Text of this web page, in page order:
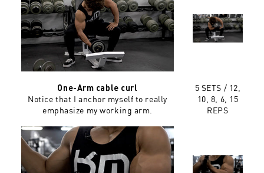
One-Arm cable curl
Notice that I anchor myself to really
emphasize my working arm.
5 SETS / 12,
10, 8, 6, 15
REPS